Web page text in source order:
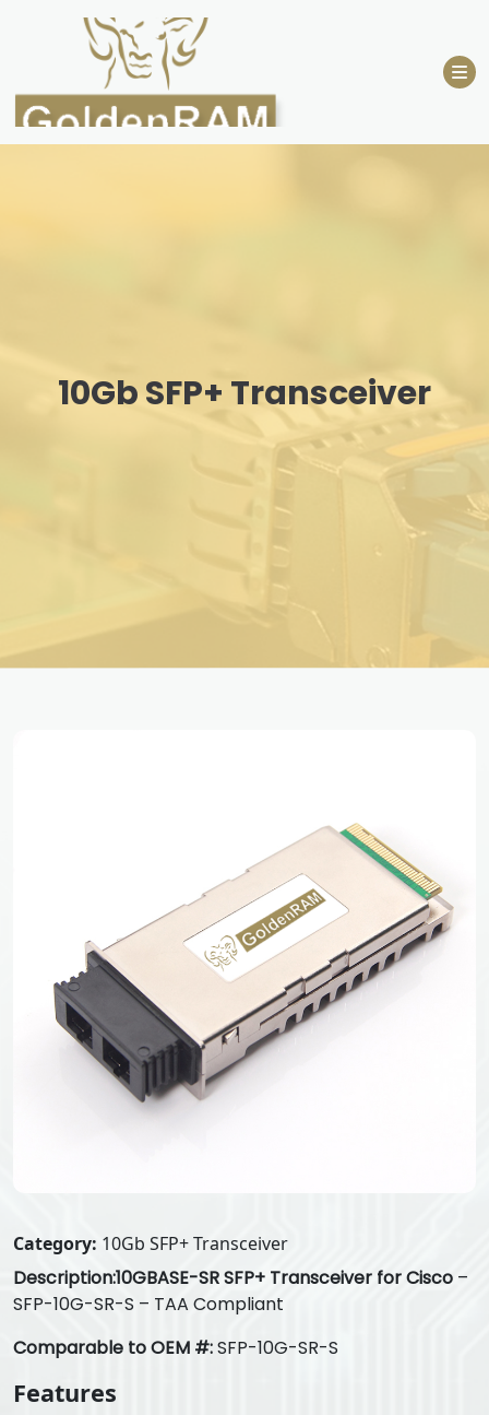
10Gb SFP+ Transceiver
Category: 10Gb SFP+ Transceiver
Description:10GBASE-SR SFP+ Transceiver for Cisco –
SFP-10G-SR-S – TAA Compliant
Comparable to OEM #:SFP-10G-SR-S
Features